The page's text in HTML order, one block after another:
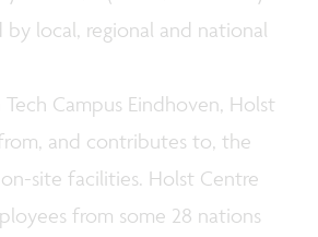
local, regional and national
Campus Eindhoven, Holst
and contributes to, the
site facilities. Holst Centre
from some 28 nations